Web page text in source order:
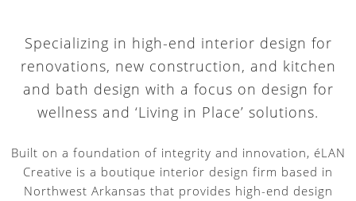
Specializing in high-end interior design for
renovations, new construction, and kitchen
and bath design with a focus on design for
wellness and ‘Living in Place’ solutions.
Built on a foundation of integrity and innovation, éLAN
Creative is a boutique interior design firm based in
Northwest Arkansas that provides high-end design